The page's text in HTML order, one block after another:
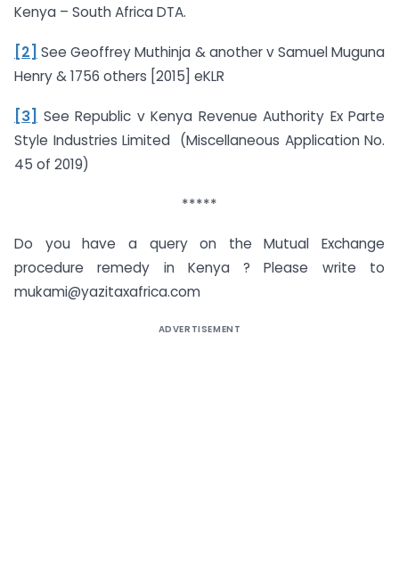
Kenya – South Africa DTA.
[2]
See Geoffrey Muthinja & another v Samuel Muguna
Henry & 1756 others [2015] eKLR
[3] See Republic v Kenya Revenue Authority Ex Parte
Style Industries Limited (Miscellaneous Application No.
45 of 2019)
*****
Do you have a query on the Mutual Exchange
procedure remedy in Kenya ? Please write to
mukami@yazitaxafrica.com
ADVERTISEMENT